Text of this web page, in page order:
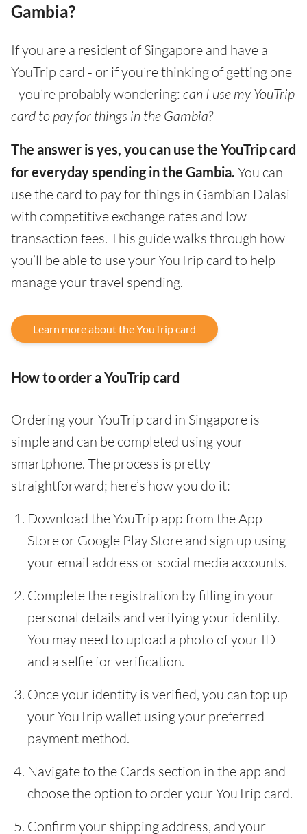
Gambia?
If you are a resident of Singapore and have a
YouTrip card - or if you’re thinking of getting one
- you’re probably wondering: can I use my YouTrip
card to pay for things in the Gambia?
The answer is yes, you can use the YouTrip card
for everyday spending in the Gambia. You can
use the card to pay for things in Gambian Dalasi
with competitive exchange rates and low
transaction fees. This guide walks through how
you’ll be able to use your YouTrip card to help
manage your travel spending.
Learn more about the YouTrip card
How to order a YouTrip card
Ordering your YouTrip card in Singapore is
simple and can be completed using your
smartphone. The process is pretty
straightforward; here’s how you do it:
Download the YouTrip app from the App
Store or Google Play Store and sign up using
your email address or social media accounts.
Complete the registration by filling in your
personal details and verifying your identity.
You may need to upload a photo of your ID
and a selfie for verification.
Once your identity is verified, you can top up
your YouTrip wallet using your preferred
payment method.
Navigate to the Cards section in the app and
choose the option to order your YouTrip card.
Confirm your shipping address, and your